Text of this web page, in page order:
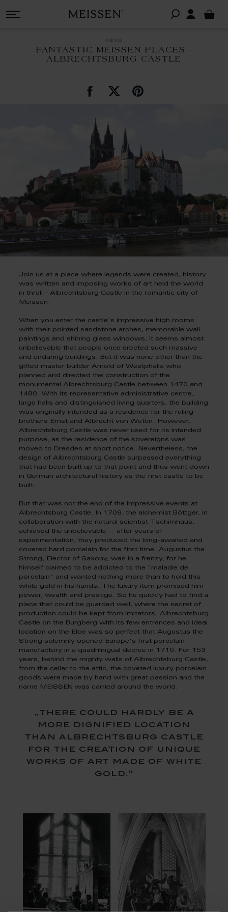
news
FANTASTIC MEISSEN PLACES -
ALBRECHTSBURG CASTLE
Join us at a place where legends were created, history
was written and imposing works of art held the world
in thrall – Albrechtsburg Castle in the romantic city of
Meissen.
When you enter the castle's impressive high rooms
with their pointed sandstone arches, memorable wall
paintings and shining glass windows, it seems almost
unbelievable that people once erected such massive
and enduring buildings. But it was none other than the
gifted master builder Arnold of Westphalia who
planned and directed the construction of the
monumental Albrechtsburg Castle between 1470 and
1480. With its representative administrative centre,
large halls and distinguished living quarters, the building
was originally intended as a residence for the ruling
brothers Ernst and Albrecht von Wettin. However,
Albrechtsburg Castle was never used for its intended
purpose, as the residence of the sovereigns was
moved to Dresden at short notice. Nevertheless, the
design of Albrechtsburg Castle surpassed everything
that had been built up to that point and thus went down
in German architectural history as the first castle to be
built.
But that was not the end of the impressive events at
Albrechtsburg Castle. In 1709, the alchemist Böttger, in
collaboration with the natural scientist Tschirnhaus,
achieved the unbelievable –- after years of
experimentation, they produced the long-awaited and
coveted hard porcelain for the first time. Augustus the
Strong, Elector of Saxony, was in a frenzy, for he
himself claimed to be addicted to the "maladie de
porcelain" and wanted nothing more than to hold this
white gold in his hands. The luxury item promised him
power, wealth and prestige. So he quickly had to find a
place that could be guarded well, where the secret of
production could be kept from imitators. Albrechtsburg
Castle on the Burgberg with its few entrances and ideal
location on the Elbe was so perfect that Augustus the
Strong solemnly opened Europe's first porcelain
manufactory in a quadrilingual decree in 1710. For 153
years, behind the mighty walls of Albrechtsburg Castle,
from the cellar to the attic, the coveted luxury porcelain
goods were made by hand with great passion and the
name MEISSEN was carried around the world.
„there could hardly be a
more dignified location
than albrechtsburg castle
for the creation of unique
works of art made of white
gold.“